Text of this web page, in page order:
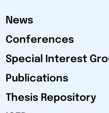
News
Conferences
Special Interest
Publications
Thesis Repository